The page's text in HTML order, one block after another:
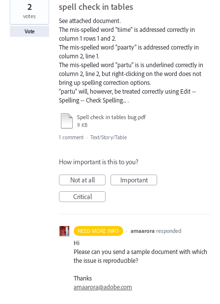
spell check in tables
See attached document.
The mis-spelled word "tiime" is addressed correctly in
column 1 rows 1 and 2.
The mis-spelled word "paarty" is addressed correctly in
column 2, line 1.
The mis-spelled word "partu" is is underlined correctly in
column 2, line 2, but right-clicking on the word does not
bring up spelling correction options.
"partu" will, however, be treated correctly using Edit --
Spelling -- Check Spelling... .
Spell check in tables bug.pdf
9 KB
2
votes
Vote
1 comment · Text/Story/Table
How important is this to you?
Not at all
Important
Critical
NEED MORE INFO · amaarora responded
Hi
Please can you send a sample document with which
the issue is reproducible?
Thanks
amaarora@adobe.com